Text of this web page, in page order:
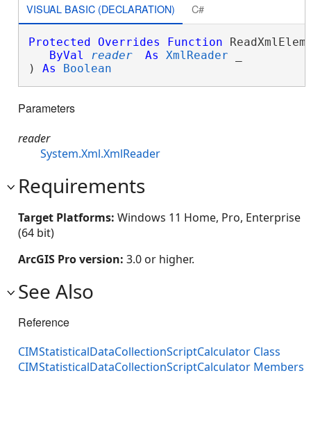
VISUAL BASIC (DECLARATION) C#
Protected Overrides Function
ByVal
reader As XmlReader
) As Boolean
Parameters
reader
System.Xml.XmlReader
Requirements
Target Platforms: Windows 11 Home, Pro, Enterprise
(64 bit)
ArcGIS Pro version: 3.0 or higher.
See Also
Reference
CIMStatisticalDataCollectionScriptCalculator Class
CIMStatisticalDataCollectionScriptCalculator Members